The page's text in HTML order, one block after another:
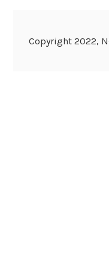
Copyright 2022,